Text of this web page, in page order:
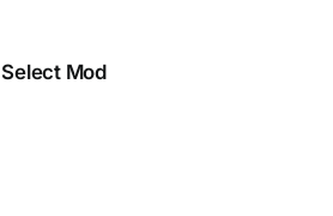
Select Mod